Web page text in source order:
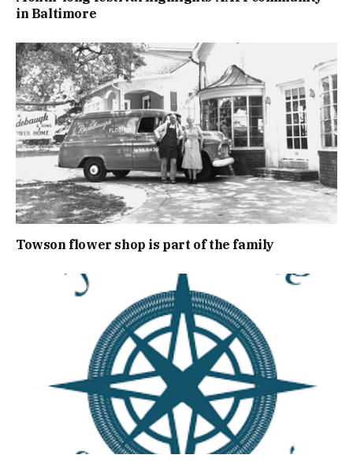
in Baltimore
Towson flower shop is part of the family